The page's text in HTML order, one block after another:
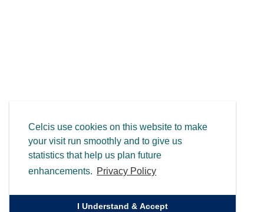
Celcis use cookies on this website to make
your visit run smoothly and to give us
statistics that help us plan future
enhancements. Privacy Policy
I Understand & Accept